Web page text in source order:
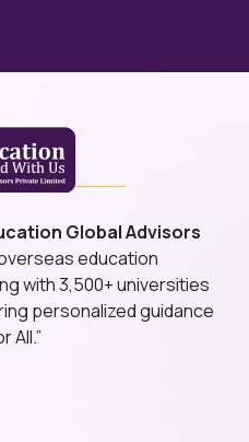
Global Advisors
education
with 3,500+ universities
personalized guidance
All.”